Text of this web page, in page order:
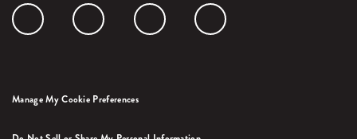
Manage My Cookie Preferences